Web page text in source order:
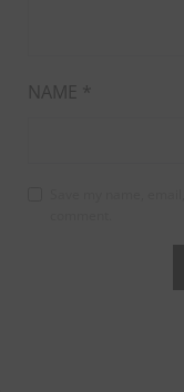
NAME *